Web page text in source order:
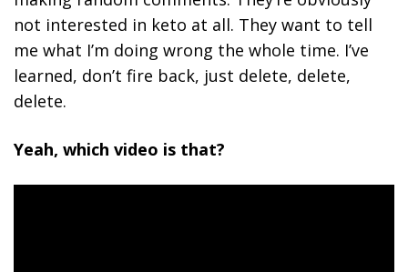
not interested in keto at all. They want to tell
me what I’m doing wrong the whole time. I’ve
learned, don’t fire back, just delete, delete,
delete.
Yeah, which video is that?